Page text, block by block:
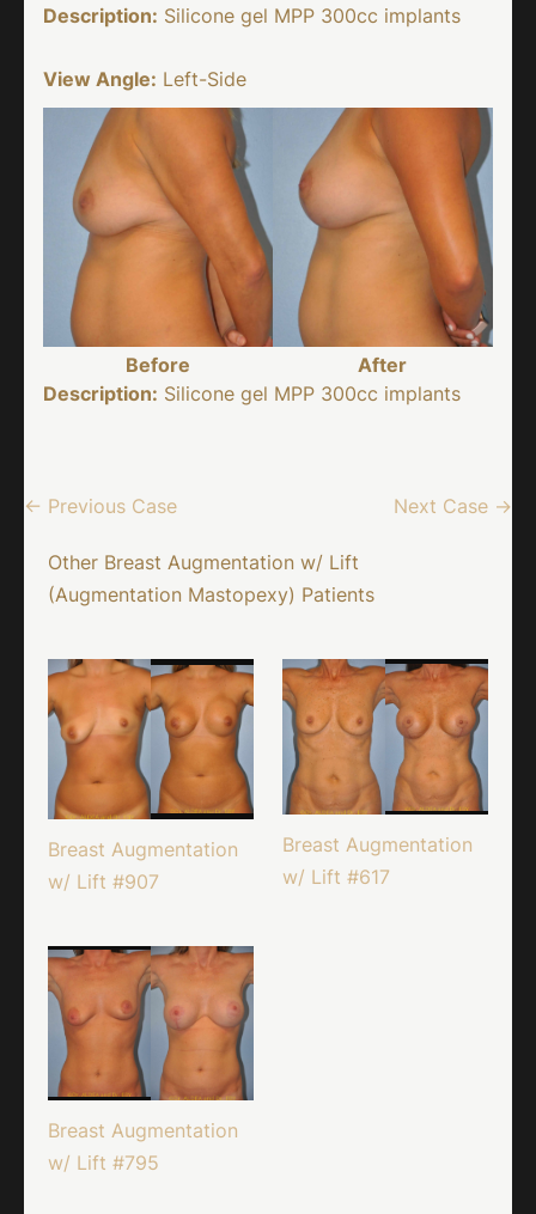
Description: Silicone gel MPP 300cc implants
View Angle: Left-Side
Before
After
Description: Silicone gel MPP 300cc implants
← Previous Case Next Case →
Other Breast Augmentation w/ Lift
(Augmentation Mastopexy) Patients
Breast Augmentation
w/ Lift #907
Breast Augmentation
w/ Lift #617
Breast Augmentation
w/ Lift #795